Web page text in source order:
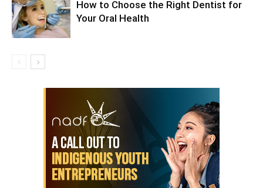
How to Choose the Right Dentist for
Your Oral Health